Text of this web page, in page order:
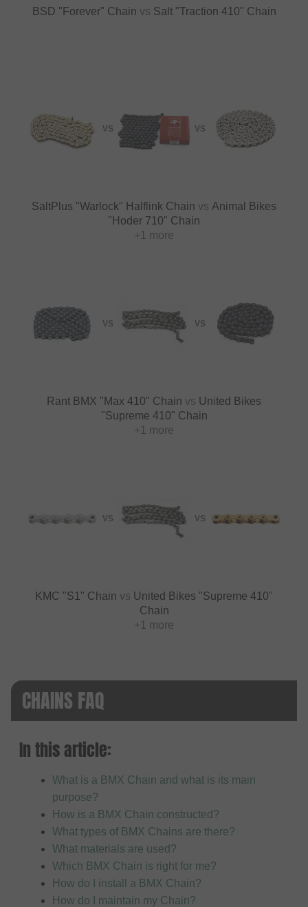
BSD "Forever" Chain vs Salt "Traction 410" Chain
VS VS
SaltPlus "Warlock" Halflink Chain vs Animal Bikes
"Hoder 710" Chain
+1 more
VS VS
Rant BMX "Max 410" Chain vs United Bikes
"Supreme 410" Chain
+1 more
VS VS
KMC "S1" Chain vs United Bikes "Supreme 410"
Chain
+1 more
CHAINS FAQ
In this article:
What is a BMX Chain and what is its main
purpose?
How is a BMX Chain constructed?
What types of BMX Chains are there?
What materials are used?
Which BMX Chain is right for me?
How do I install a BMX Chain?
How do I maintain my Chain?